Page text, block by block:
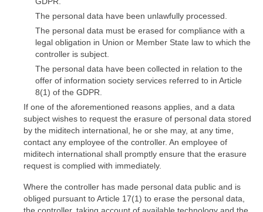
The personal data have been unlawfully processed.
The personal data must be erased for compliance with a
legal obligation in Union or Member State law to which the
controller is subject.
The personal data have been collected in relation to the
offer of information society services referred to in Article
8(1) of the GDPR.
If one of the aforementioned reasons applies, and a data
subject wishes to request the erasure of personal data stored
by the miditech international, he or she may, at any time,
contact any employee of the controller. An employee of
miditech international shall promptly ensure that the erasure
request is complied with immediately.
Where the controller has made personal data public and is
obliged pursuant to Article 17(1) to erase the personal data,